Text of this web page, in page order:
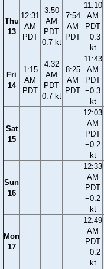
Thu
13
12:31
AM
PDT
3:50
AM
PDT
0.7 kt
7:54
AM
PDT
11:10
AM
PDT
−0.3
kt
Fri
14
1:15
AM
PDT
4:32
AM
PDT
0.7 kt
8:25
AM
PDT
11:43
AM
PDT
−0.3
kt
Sat
15
12:03
AM
PDT
−0.2
kt
Sun
16
12:33
AM
PDT
−0.2
kt
Mon
17
12:49
AM
PDT
−0.2
kt